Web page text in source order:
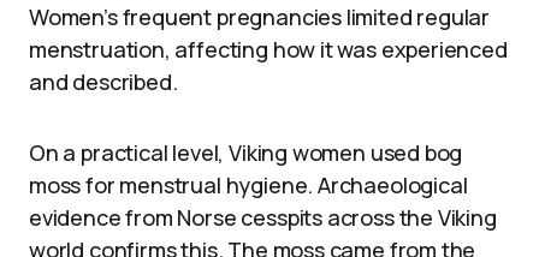
Women’s frequent pregnancies limited regular
menstruation, affecting how it was experienced
and described.
On a practical level, Viking women used bog
moss for menstrual hygiene. Archaeological
evidence from Norse cesspits across the Viking
world confirms this. The moss came from the